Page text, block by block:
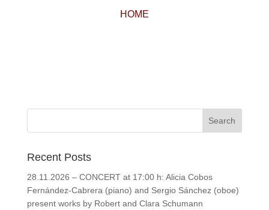
HOME
Recent Posts
28.11.2026 – CONCERT at 17:00 h: Alicia Cobos
Fernández-Cabrera (piano) and Sergio Sánchez (oboe)
present works by Robert and Clara Schumann